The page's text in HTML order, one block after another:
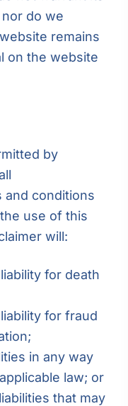
do we
remains
on the website
by
and conditions
use of this
will:
for death
for fraud
in any way
law; or
that may